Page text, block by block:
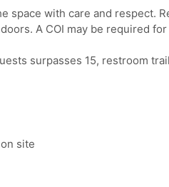
space with care and respect.
A COI may be required
surpasses 15, restroom
site